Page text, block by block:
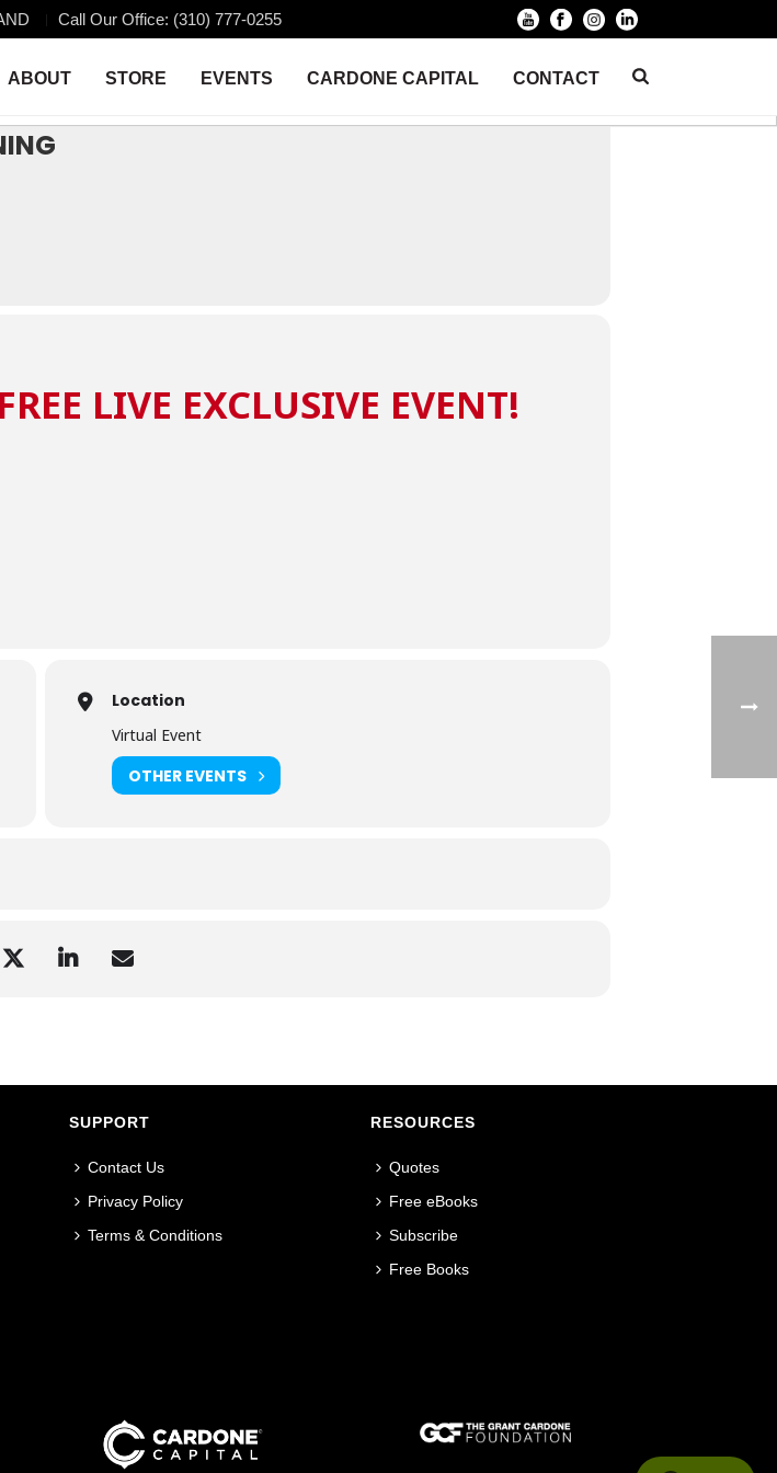
Call Our Office: (310) 777-0255
ABOUT STORE EVENTS CARDONE CAPITAL CONTACT
FREE LIVE EXCLUSIVE EVENT!
Location
Virtual Event
OTHER EVENTS
SUPPORT
Contact Us
Privacy Policy
Terms & Conditions
RESOURCES
Quotes
Free eBooks
Subscribe
Free Books